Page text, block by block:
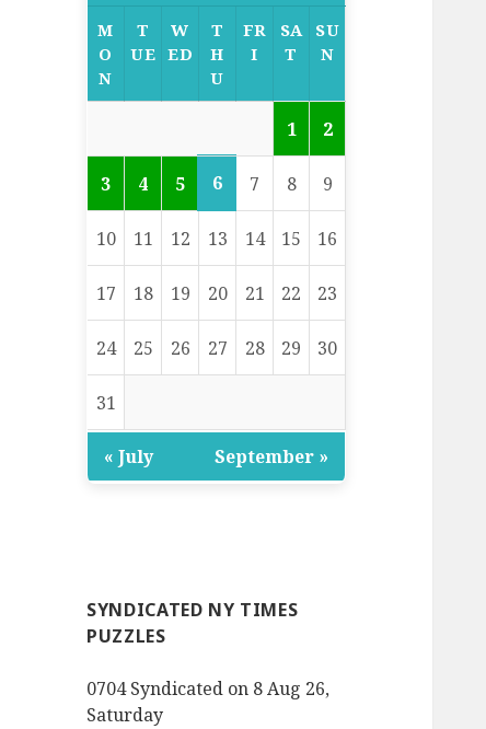
M
O
N
T
UE
W
ED
T
H
U
FR
I
SA
T
SU
N
1 2
3 4 5 6 7 8 9
10 11 12 13 14 15 16
17 18 19 20 21 22 23
24 25 26 27 28 29 30
31
« July September »
SYNDICATED NY TIMES
PUZZLES
0704 Syndicated on 8 Aug 26,
Saturday